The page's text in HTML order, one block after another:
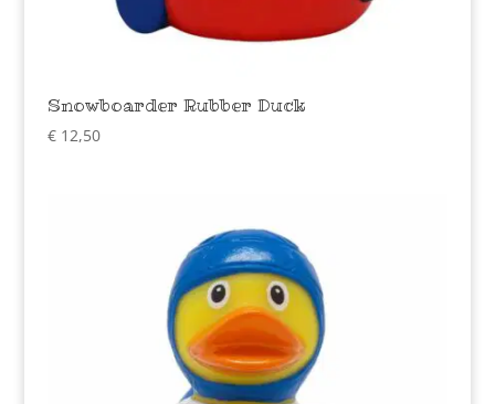
Snowboarder Rubber Duck
€12,50